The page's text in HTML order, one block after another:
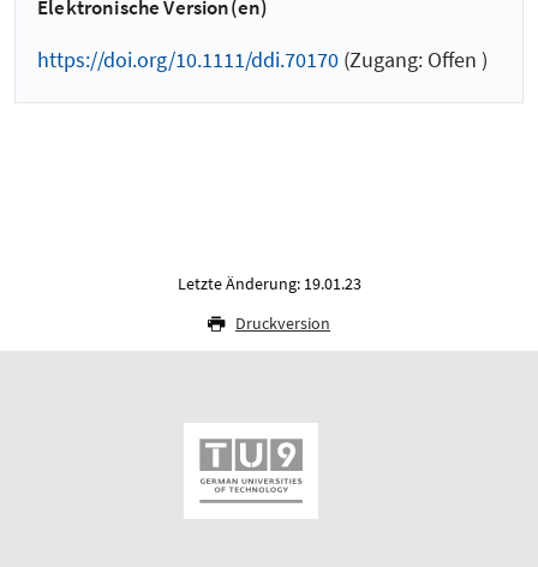
Elektronische Version(en)
https://doi.org/10.1111/ddi.70170 (Zugang: Offen )
Letzte Änderung: 19.01.23
Druckversion